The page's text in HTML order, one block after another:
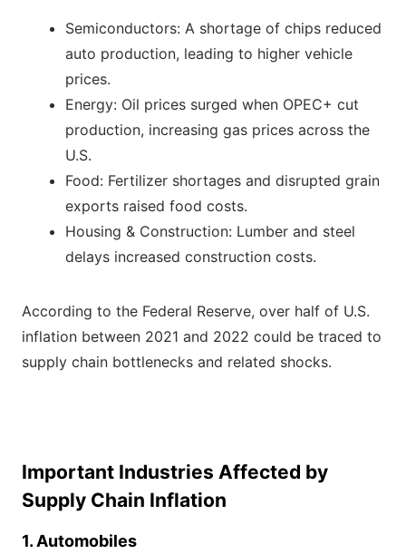
Semiconductors: A shortage of chips reduced
auto production, leading to higher vehicle
prices.
Energy: Oil prices surged when OPEC+ cut
production, increasing gas prices across the
U.S.
Food: Fertilizer shortages and disrupted grain
exports raised food costs.
Housing & Construction: Lumber and steel
delays increased construction costs.
According to the Federal Reserve, over half of U.S.
inflation between 2021 and 2022 could be traced to
supply chain bottlenecks and related shocks.
Important Industries Affected by
Supply Chain Inflation
1. Automobiles